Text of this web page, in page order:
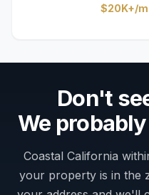
$20K+/
Don't
We
Coastal California
your property is in the